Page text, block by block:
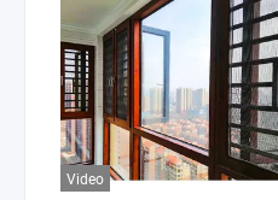
Video